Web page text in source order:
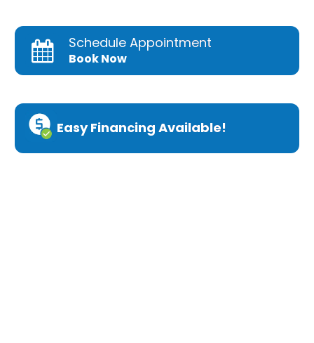
Schedule Appointment
Book Now
Easy Financing Available!